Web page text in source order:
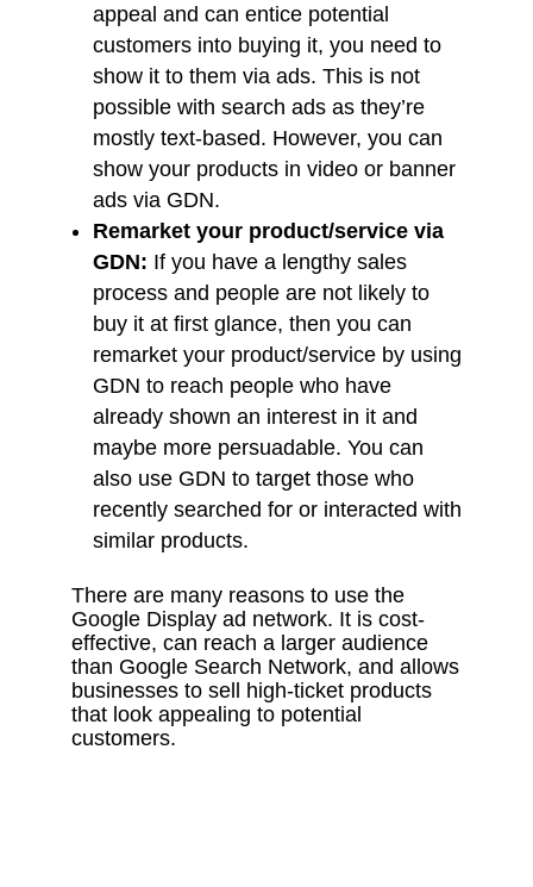
appeal and can entice potential
customers into buying it, you need to
show it to them via ads. This is not
possible with search ads as they’re
mostly text-based. However, you can
show your products in video or banner
ads via GDN.
Remarket your product/service via
GDN: If you have a lengthy sales
process and people are not likely to
buy it at first glance, then you can
remarket your product/service by using
GDN to reach people who have
already shown an interest in it and
maybe more persuadable. You can
also use GDN to target those who
recently searched for or interacted with
similar products.
There are many reasons to use the
Google Display ad network. It is cost-
effective, can reach a larger audience
than Google Search Network, and allows
businesses to sell high-ticket products
that look appealing to potential
customers.